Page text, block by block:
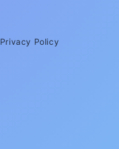
Privacy Policy